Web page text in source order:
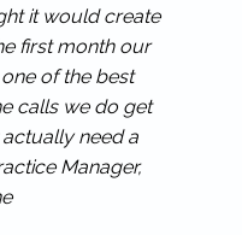
it would create
first month our
of the best
calls we do get
need a
Manager,